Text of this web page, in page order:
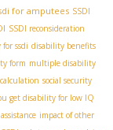
for amputees SSDI
SSDI reconsideration
for ssdi disability benefits
form multiple disability
social security
get disability for low IQ
impact of other